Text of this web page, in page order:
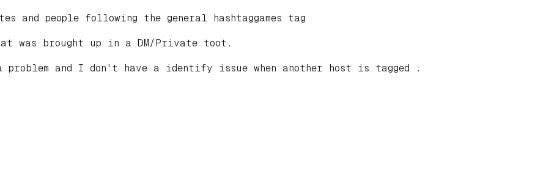
people following the general hashtaggames tag
was brought up in a DM/Private toot.
and I don't have a identify issue when another host is tagged .